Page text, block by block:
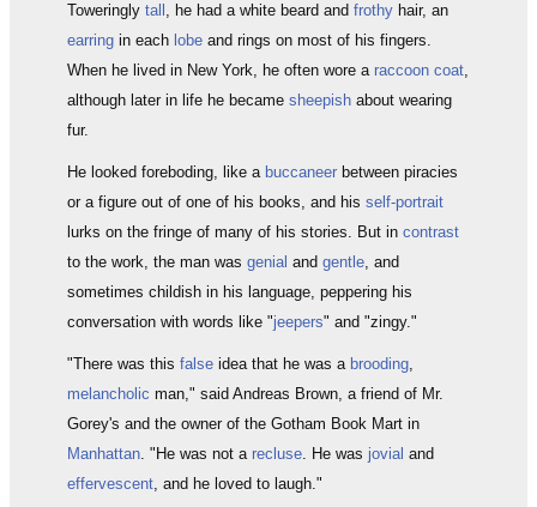
Toweringly tall , he had a white beard and frothy hair, an
earring in each lobe and rings on most of his fingers.
When he lived in New York, he often wore a raccoon coat,
although later in life he became sheepish about wearing
fur.
He looked foreboding, like a buccaneer between piracies
or a figure out of one of his books, and his self-portrait
lurks on the fringe of many of his stories. But in contrast
to the work, the man was genial and gentle, and
sometimes childish in his language, peppering his
conversation with words like "jeepers" and "zingy."
"There was this false idea that he was a brooding,
melancholic man," said Andreas Brown, a friend of Mr.
Gorey's and the owner of the Gotham Book Mart in
Manhattan. "He was not a recluse. He was jovial and
effervescent, and he loved to laugh."